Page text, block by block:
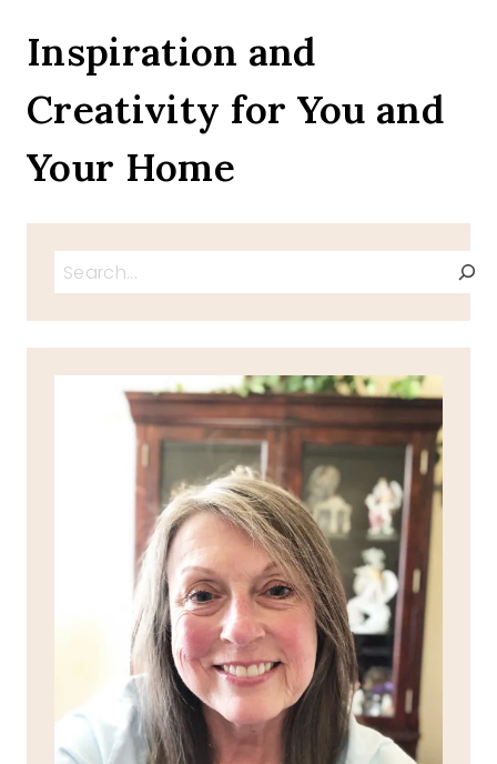
Inspiration and
Creativity for You and
Your Home
Search